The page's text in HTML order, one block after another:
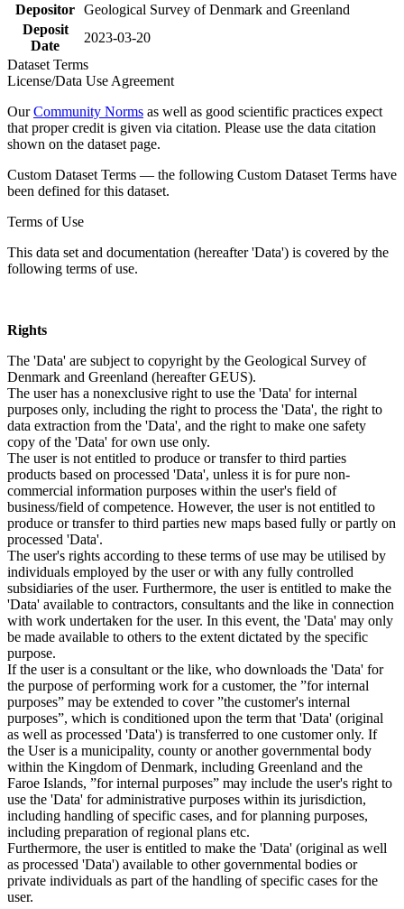
Depositor Geological Survey of Denmark and Greenland
Deposit
Date
2023-03-20
Dataset Terms
License/Data Use Agreement
OurCommunity Norms as well as good scientific practices expect
that proper credit is given via citation. Please use the data citation
shown on the dataset page.
Custom Dataset Terms — the following Custom Dataset Terms have
been defined for this dataset.
Terms of Use
This data set and documentation (hereafter 'Data') is covered by the
following terms of use.
Rights
The 'Data' are subject to copyright by the Geological Survey of
Denmark and Greenland (hereafter GEUS).
The user has a nonexclusive right to use the 'Data' for internal
purposes only, including the right to process the 'Data', the right to
data extraction from the 'Data', and the right to make one safety
copy of the 'Data' for own use only.
The user is not entitled to produce or transfer to third parties
products based on processed 'Data', unless it is for pure non-
commercial information purposes within the user's field of
business/field of competence. However, the user is not entitled to
produce or transfer to third parties new maps based fully or partly on
processed 'Data'.
The user's rights according to these terms of use may be utilised by
individuals employed by the user or with any fully controlled
subsidiaries of the user. Furthermore, the user is entitled to make the
'Data' available to contractors, consultants and the like in connection
with work undertaken for the user. In this event, the 'Data' may only
be made available to others to the extent dictated by the specific
purpose.
If the user is a consultant or the like, who downloads the 'Data' for
the purpose of performing work for a customer, the ”for internal
purposes” may be extended to cover ”the customer's internal
purposes”, which is conditioned upon the term that 'Data' (original
as well as processed 'Data') is transferred to one customer only. If
the User is a municipality, county or another governmental body
within the Kingdom of Denmark, including Greenland and the
Faroe Islands, ”for internal purposes” may include the user's right to
use the 'Data' for administrative purposes within its jurisdiction,
including handling of specific cases, and for planning purposes,
including preparation of regional plans etc.
Furthermore, the user is entitled to make the 'Data' (original as well
as processed 'Data') available to other governmental bodies or
private individuals as part of the handling of specific cases for the
user.